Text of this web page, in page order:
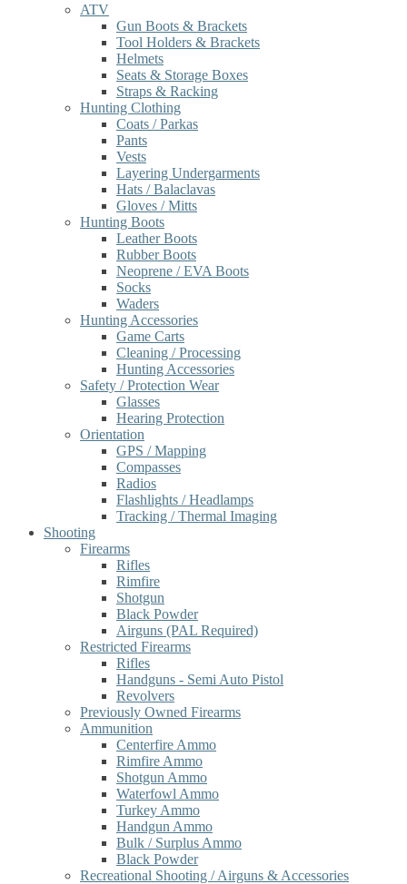
ATV
Gun Boots & Brackets
Tool Holders & Brackets
Helmets
Seats & Storage Boxes
Straps & Racking
Hunting Clothing
Coats / Parkas
Pants
Vests
Layering Undergarments
Hats / Balaclavas
Gloves / Mitts
Hunting Boots
Leather Boots
Rubber Boots
Neoprene / EVA Boots
Socks
Waders
Hunting Accessories
Game Carts
Cleaning / Processing
Hunting Accessories
Safety / Protection Wear
Glasses
Hearing Protection
Orientation
GPS / Mapping
Compasses
Radios
Flashlights / Headlamps
Tracking / Thermal Imaging
Shooting
Firearms
Rifles
Rimfire
Shotgun
Black Powder
Airguns (PAL Required)
Restricted Firearms
Rifles
Handguns - Semi Auto Pistol
Revolvers
Previously Owned Firearms
Ammunition
Centerfire Ammo
Rimfire Ammo
Shotgun Ammo
Waterfowl Ammo
Turkey Ammo
Handgun Ammo
Bulk / Surplus Ammo
Black Powder
Recreational Shooting / Airguns & Accessories